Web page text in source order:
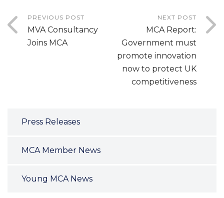
PREVIOUS POST
MVA Consultancy
Joins MCA
NEXT POST
MCA Report:
Government must
promote innovation
now to protect UK
competitiveness
Press Releases
MCA Member News
Young MCA News